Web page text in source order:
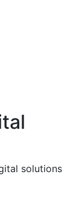
solutions